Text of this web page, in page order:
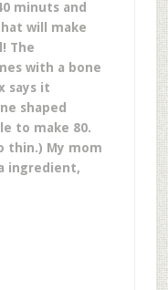
minuts and
will make
The
with a bone
says it
shaped
to make 80.
thin.) My mom
ingredient,